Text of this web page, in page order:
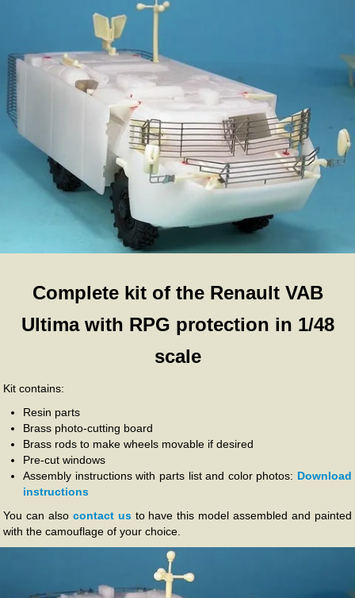
Complete kit of the Renault VAB
Ultima with RPG protection in 1/48
scale
Kit contains:
Resin parts
Brass photo-cutting board
Brass rods to make wheels movable if desired
Pre-cut windows
Assembly instructions with parts list and color photos: Download
instructions
You can also contact usto have this model assembled and painted
with the camouflage of your choice.